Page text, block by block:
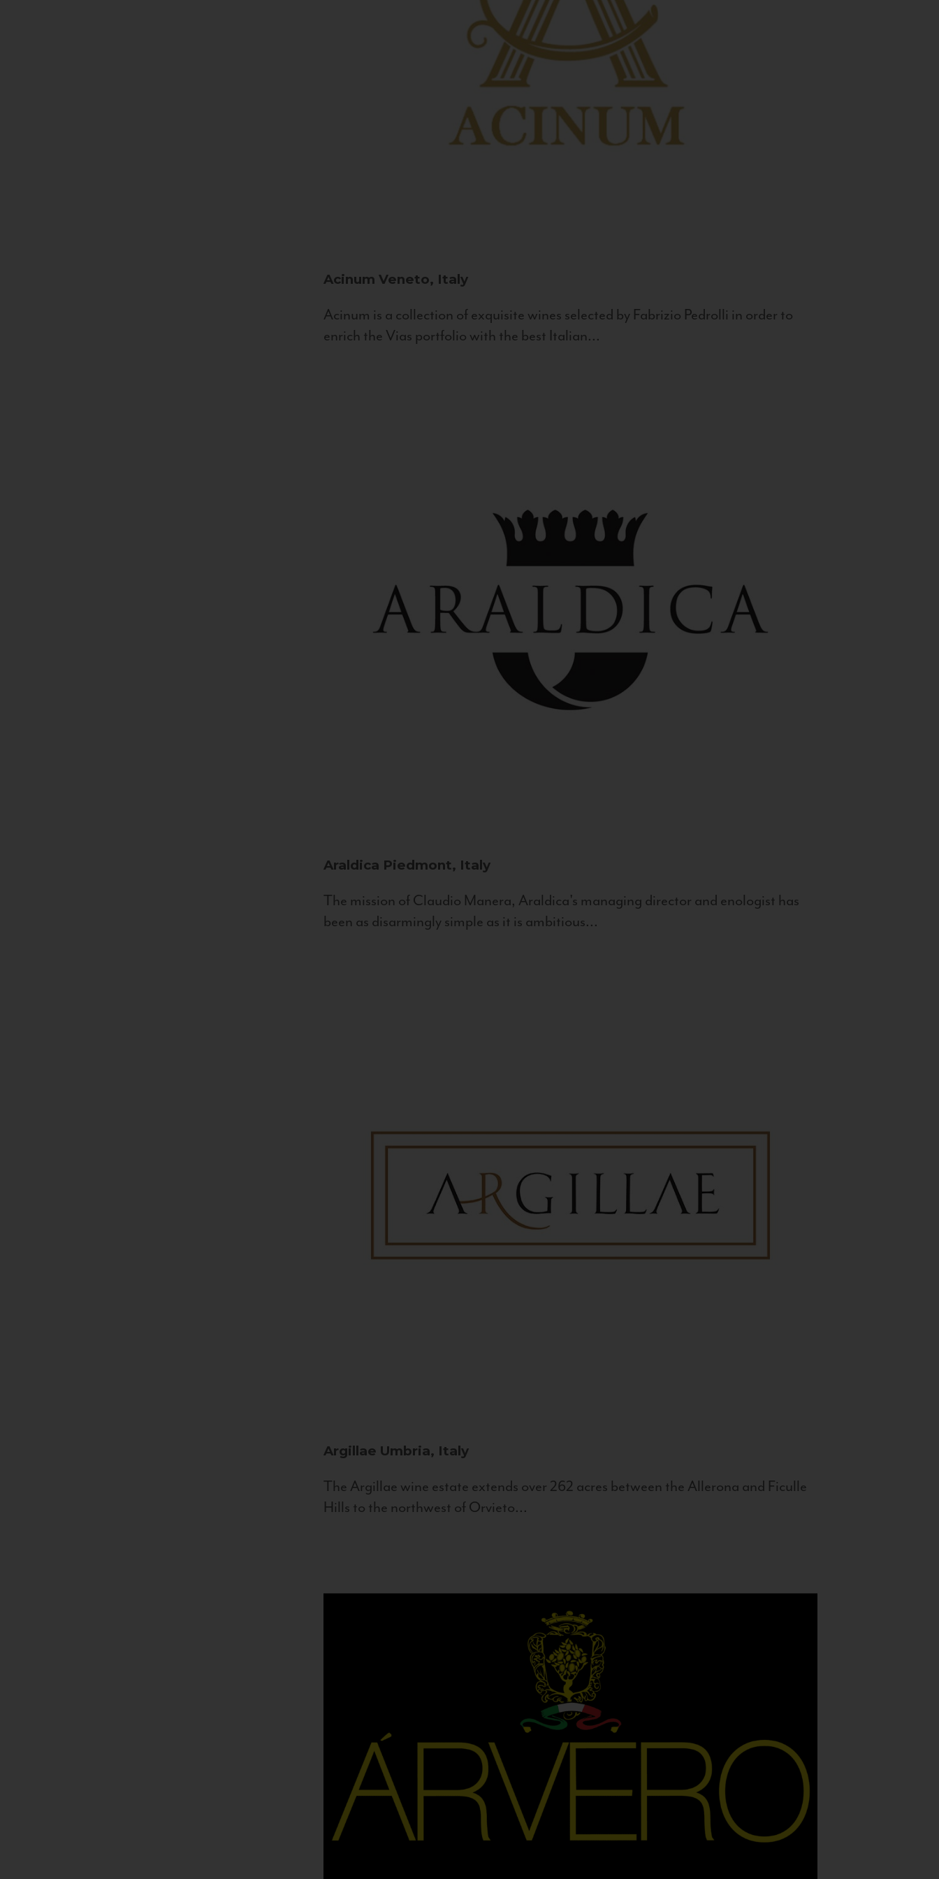
Acinum Veneto, Italy
Acinum is a collection of exquisite wines selected by Fabrizio Pedrolli in order to
enrich the Vias portfolio with the best Italian...
Araldica Piedmont, Italy
The mission of Claudio Manera, Araldica's managing director and enologist has
been as disarmingly simple as it is ambitious...
Argillae Umbria, Italy
The Argillae wine estate extends over 262 acres between the Allerona and Ficulle
Hills to the northwest of Orvieto...